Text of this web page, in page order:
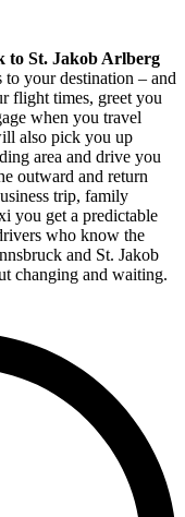
to St. Jakob Arlberg
your destination – and
flight times, greet you
when you travel
also pick you up
area and drive you
outward and return
trip, family
you get a predictable
who know the
and St. Jakob
changing and waiting.